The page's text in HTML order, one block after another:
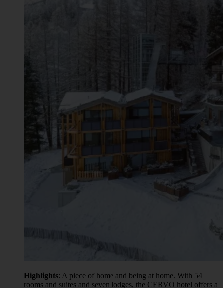
Highlights: A piece of home and being at home. With 54
rooms and suites and seven lodges, the CERVO hotel offers a